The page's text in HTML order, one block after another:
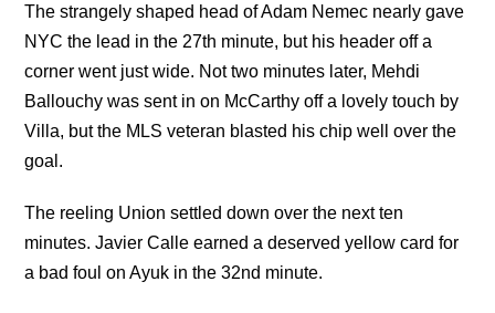
The strangely shaped head of Adam Nemec nearly gave
NYC the lead in the 27th minute, but his header off a
corner went just wide. Not two minutes later, Mehdi
Ballouchy was sent in on McCarthy off a lovely touch by
Villa, but the MLS veteran blasted his chip well over the
goal.
The reeling Union settled down over the next ten
minutes. Javier Calle earned a deserved yellow card for
a bad foul on Ayuk in the 32nd minute.